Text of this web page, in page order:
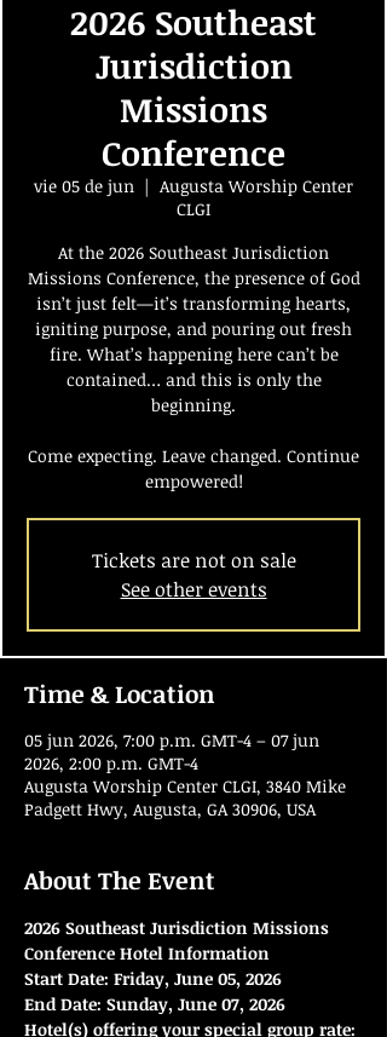
2026 Southeast
Jurisdiction
Missions
Conference
vie 05 de jun
  |
Augusta Worship Center
CLGI
At the 2026 Southeast Jurisdiction
Missions Conference, the presence of God
isn’t just felt—it’s transforming hearts,
igniting purpose, and pouring out fresh
fire. What’s happening here can’t be
contained… and this is only the
beginning.
Come expecting. Leave changed. Continue
empowered!
Tickets are not on sale
See other events
Time & Location
05 jun 2026, 7:00 p.m. GMT-4 – 07 jun
2026, 2:00 p.m. GMT-4
Augusta Worship Center CLGI, 3840 Mike
Padgett Hwy, Augusta, GA 30906, USA
About The Event
2026 Southeast Jurisdiction Missions
Conference Hotel Information
Start Date: Friday, June 05, 2026
End Date: Sunday, June 07, 2026
Hotel(s) offering your special group rate: